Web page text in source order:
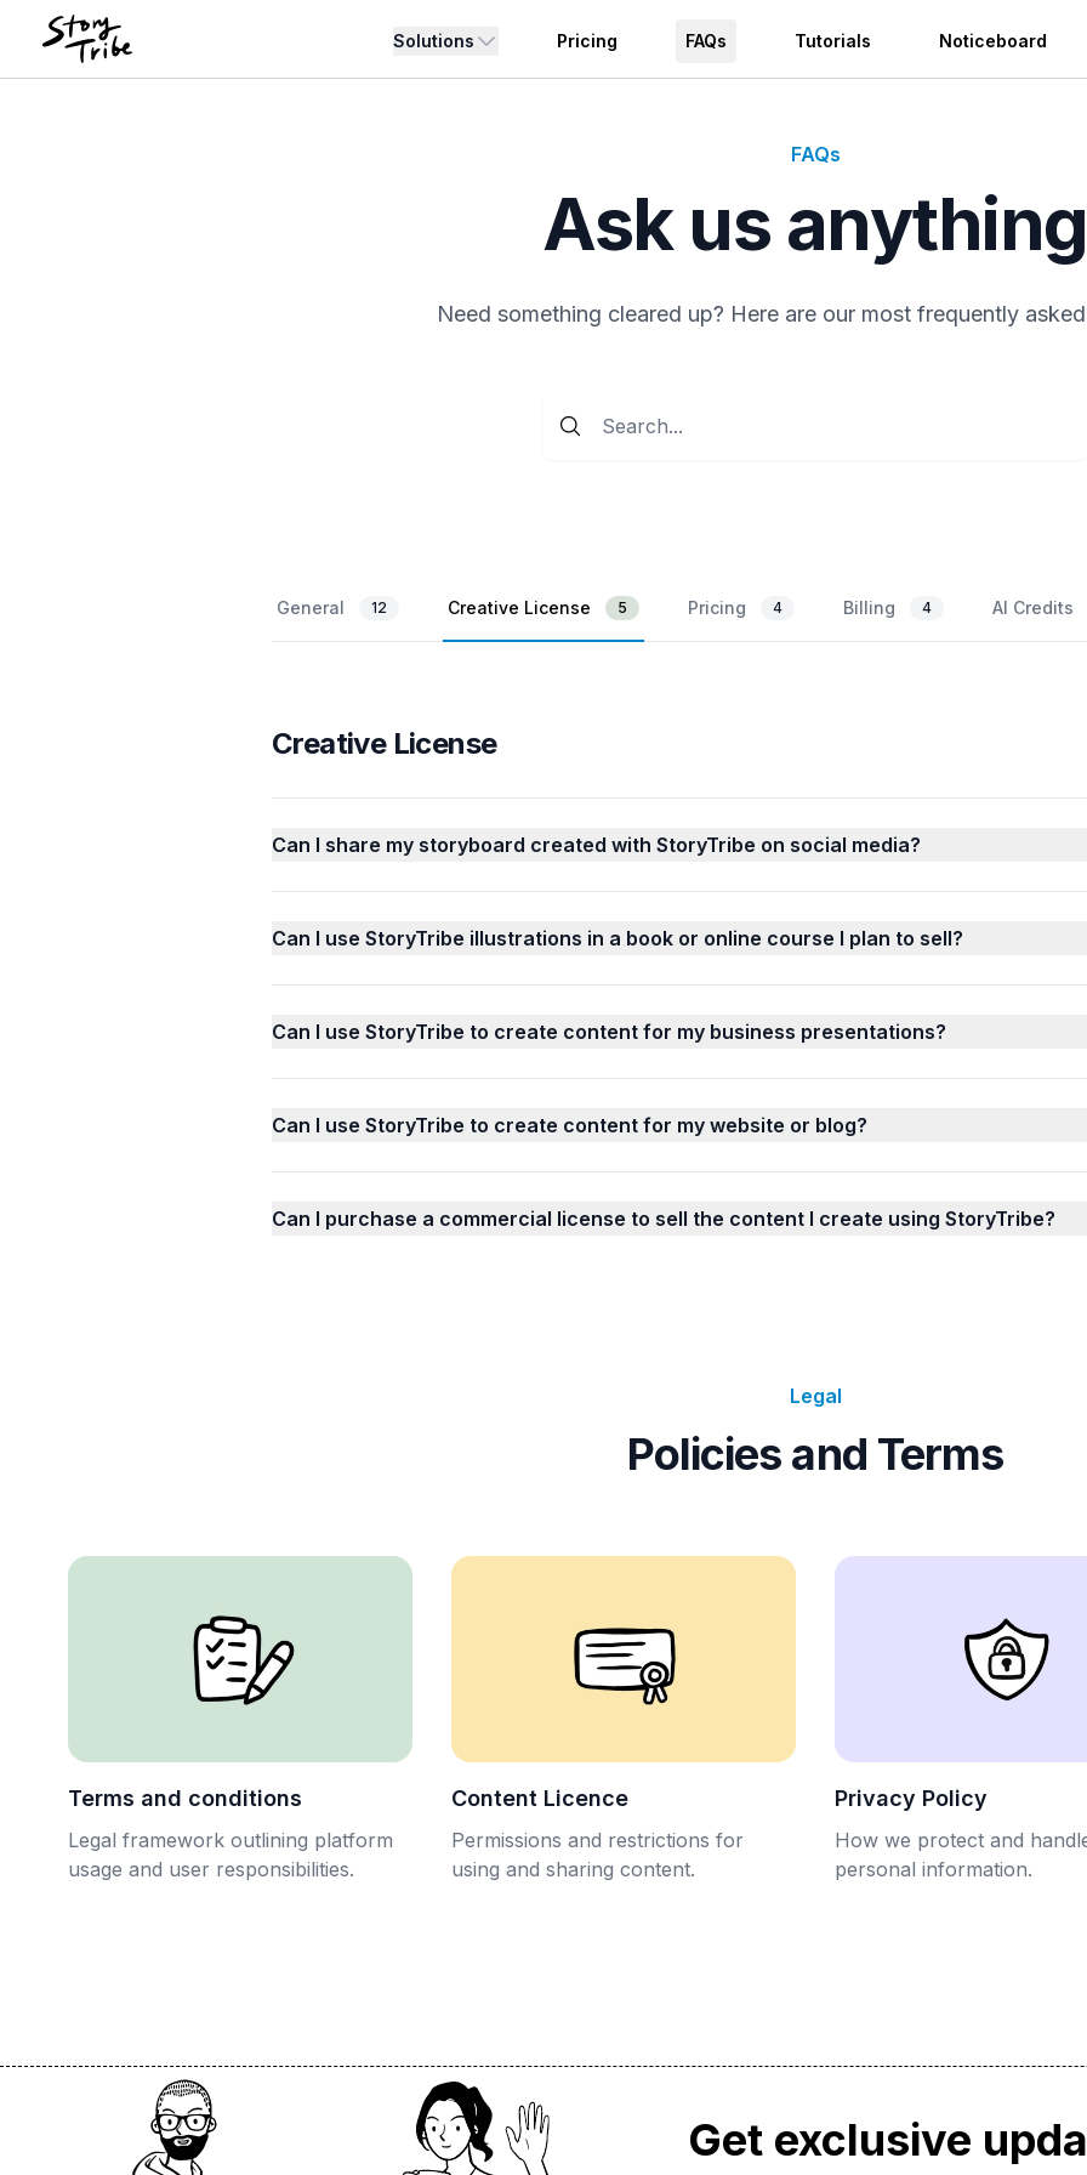
Solutions Pricing FAQs Tutorials Noticeboard
FAQs
Ask us anything
Need something cleared up? Here are our most frequently
General 12 Creative License 5 Pricing 4 Billing 4 AI Credits
Creative License
Can I share my storyboard created with StoryTribe on social media?
Can I use StoryTribe illustrations in a book or online course I plan to sell?
Can I use StoryTribe to create content for my business presentations?
Can I use StoryTribe to create content for my website or blog?
Can I purchase a commercial license to sell the content I create using StoryTribe?
Legal
Policies and Terms
Terms and conditions
Legal framework outlining platform
usage and user responsibilities.
Content Licence
Permissions and restrictions for
using and sharing content.
Privacy Policy
How we protect and
personal information.
Get exclusive